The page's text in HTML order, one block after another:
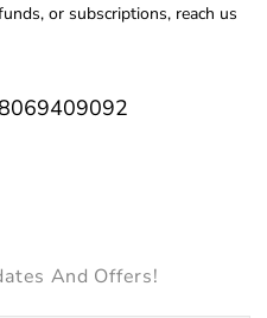
or subscriptions, reach us
And Offers!